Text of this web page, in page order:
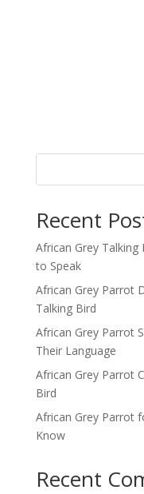
Recent
African Grey
to Speak
African Grey Parrot
Talking Bird
African Grey Parrot
Their Language
African Grey Parrot
Bird
African Grey Parrot
Know
Recent